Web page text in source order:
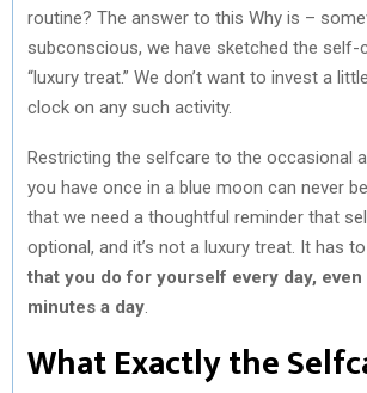
routine? The answer to this Why is –
subconscious, we have sketched the self-
“luxury treat.” We don’t want to invest a
clock on any such activity.
Restricting the selfcare to the occasional
you have once in a blue moon can never
that we need a thoughtful reminder that
optional, and it’s not a luxury treat. It has
that you do for yourself every day,
minutes a day
What Exactly the